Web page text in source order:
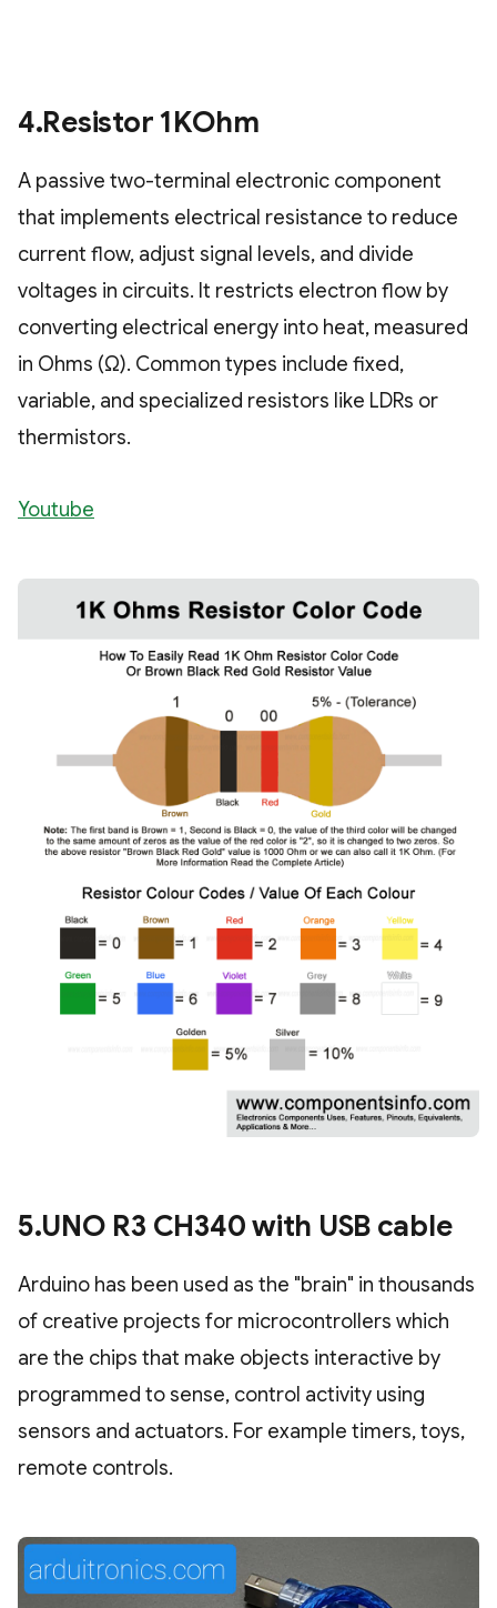
4.Resistor 1KOhm
A passive two-terminal electronic component
that implements electrical resistance to reduce
current flow, adjust signal levels, and divide
voltages in circuits. It restricts electron flow by
converting electrical energy into heat, measured
in Ohms (Ω). Common types include fixed,
variable, and specialized resistors like LDRs or
thermistors.
Youtube
5.UNO R3 CH340 with USB cable
Arduino has been used as the "brain" in thousands
of creative projects for microcontrollers which
are the chips that make objects interactive by
programmed to sense, control activity using
sensors and actuators. For example timers, toys,
remote controls.